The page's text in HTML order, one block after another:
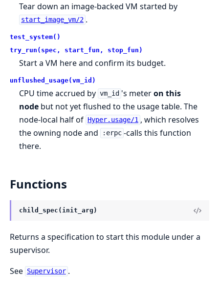
Tear down an image-backed VM started by
start_image_vm/2 .
test_system()
try_run(spec, start_fun, stop_fun)
Start a VM here and confirm its budget.
unflushed_usage(vm_id)
CPU time accrued by vm_id 's meteron this
node but not yet flushed to the usage table. The
node-local half of Hyper.usage/1 , which resolves
the owning node and
:erpc -calls this function
there.
Functions
child_spec(init_arg)
Returns a specification to start this module under a
supervisor.
See Supervisor .